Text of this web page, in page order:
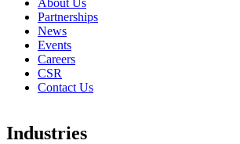
About Us
Partnerships
News
Events
Careers
CSR
Contact Us
Industries